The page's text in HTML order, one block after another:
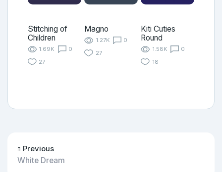
Stitching of
Children
1.69K
0
27
Magno
1.27K
0
27
Kiti Cuties
Round
1.58K
0
18
Previous
White Dream